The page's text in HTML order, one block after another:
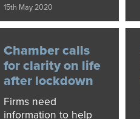
15th May 2020
Chamber calls
for clarity on life
after lockdown
Firms need
information to help